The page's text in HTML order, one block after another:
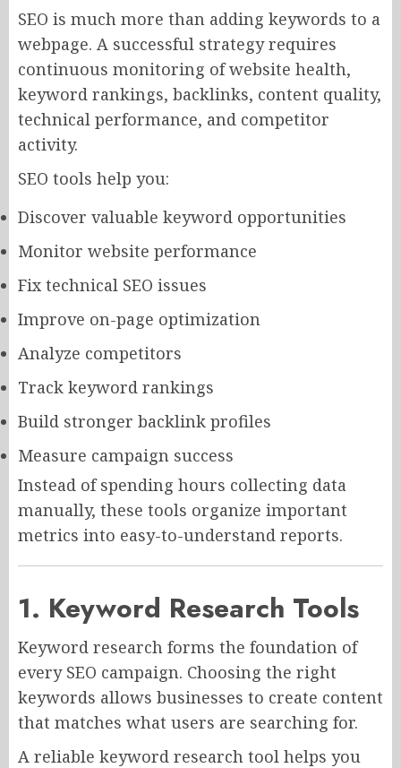
SEO is much more than adding keywords to a
webpage. A successful strategy requires
continuous monitoring of website health,
keyword rankings, backlinks, content quality,
technical performance, and competitor
activity.
SEO tools help you:
Discover valuable keyword opportunities
Monitor website performance
Fix technical SEO issues
Improve on-page optimization
Analyze competitors
Track keyword rankings
Build stronger backlink profiles
Measure campaign success
Instead of spending hours collecting data
manually, these tools organize important
metrics into easy-to-understand reports.
1. Keyword Research Tools
Keyword research forms the foundation of
every SEO campaign. Choosing the right
keywords allows businesses to create content
that matches what users are searching for.
A reliable keyword research tool helps you